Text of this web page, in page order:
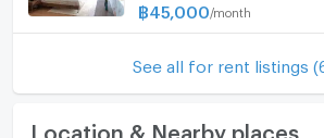
฿ 45,000 /month
See all for rent listings
Location & Nearby places